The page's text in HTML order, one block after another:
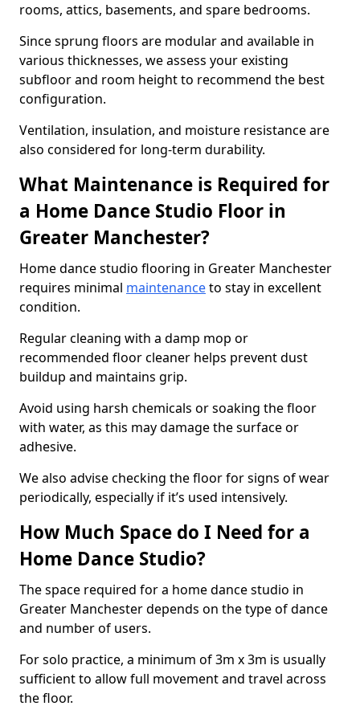
rooms, attics, basements, and spare bedrooms.
Since sprung floors are modular and available in
various thicknesses, we assess your existing
subfloor and room height to recommend the best
configuration.
Ventilation, insulation, and moisture resistance are
also considered for long-term durability.
What Maintenance is Required for
a Home Dance Studio Floor in
Greater Manchester?
Home dance studio flooring in Greater Manchester
requires minimal maintenanceto stay in excellent
condition.
Regular cleaning with a damp mop or
recommended floor cleaner helps prevent dust
buildup and maintains grip.
Avoid using harsh chemicals or soaking the floor
with water, as this may damage the surface or
adhesive.
We also advise checking the floor for signs of wear
periodically, especially if it’s used intensively.
How Much Space do I Need for a
Home Dance Studio?
The space required for a home dance studio in
Greater Manchester depends on the type of dance
and number of users.
For solo practice, a minimum of 3m x 3m is usually
sufficient to allow full movement and travel across
the floor.